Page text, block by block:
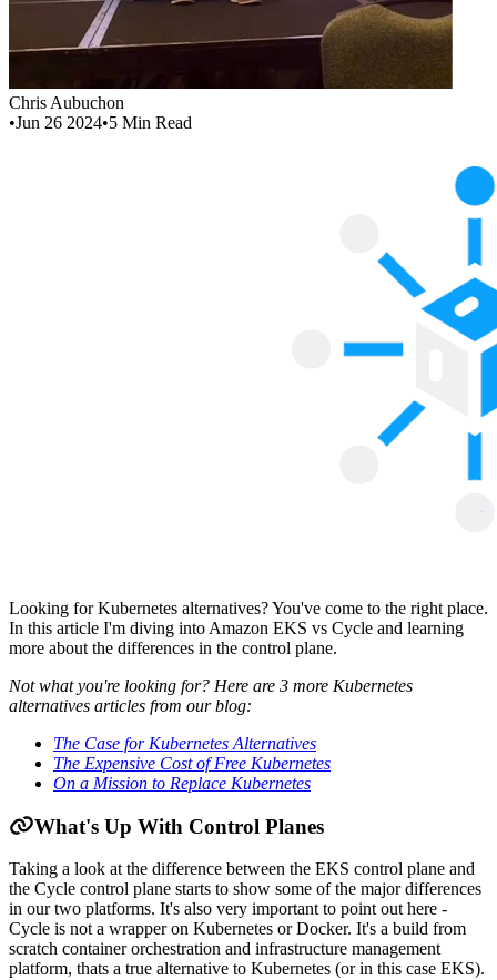
Chris Aubuchon
•Jun 26 2024•5 Min Read
Looking for Kubernetes alternatives? You've come to the right place.
In this article I'm diving into Amazon EKS vs Cycle and learning
more about the differences in the control plane.
Not what you're looking for? Here are 3 more Kubernetes
alternatives articles from our blog:
The Case for Kubernetes Alternatives
The Expensive Cost of Free Kubernetes
On a Mission to Replace Kubernetes
What's Up With Control Planes
Taking a look at the difference between the EKS control plane and
the Cycle control plane starts to show some of the major differences
in our two platforms. It's also very important to point out here -
Cycle is not a wrapper on Kubernetes or Docker. It's a build from
scratch container orchestration and infrastructure management
platform, thats a true alternative to Kubernetes (or in this case EKS).